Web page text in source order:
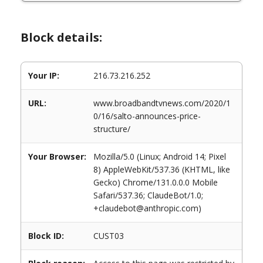
Block details:
Your IP: 216.73.216.252
URL:
www.broadbandtvnews.com/2020/1
0/16/salto-announces-price-
structure/
Your Browser:
Mozilla/5.0 (Linux; Android 14; Pixel
8) AppleWebKit/537.36 (KHTML, like
Gecko) Chrome/131.0.0.0 Mobile
Safari/537.36; ClaudeBot/1.0;
+claudebot@anthropic.com)
Block ID: CUST03